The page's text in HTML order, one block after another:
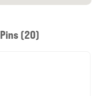
(20)